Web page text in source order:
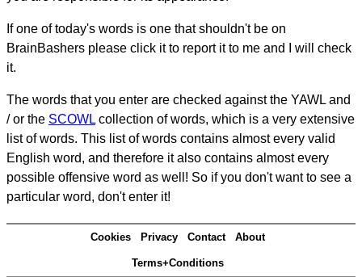
If one of today's words is one that shouldn't be on
BrainBashers please click it to report it to me and I will check
it.
The words that you enter are checked against the YAWL and
/ or the SCOWL collection of words, which is a very extensive
list of words. This list of words contains almost every valid
English word, and therefore it also contains almost every
possible offensive word as well! So if you don't want to see a
particular word, don't enter it!
Cookies Privacy Contact About
Terms+Conditions